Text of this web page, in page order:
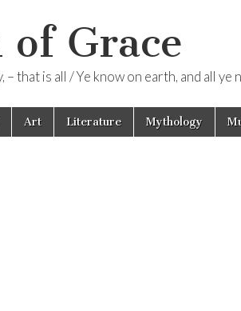
Grace
that is all / Ye know on earth, and all ye
Art Literature Mythology